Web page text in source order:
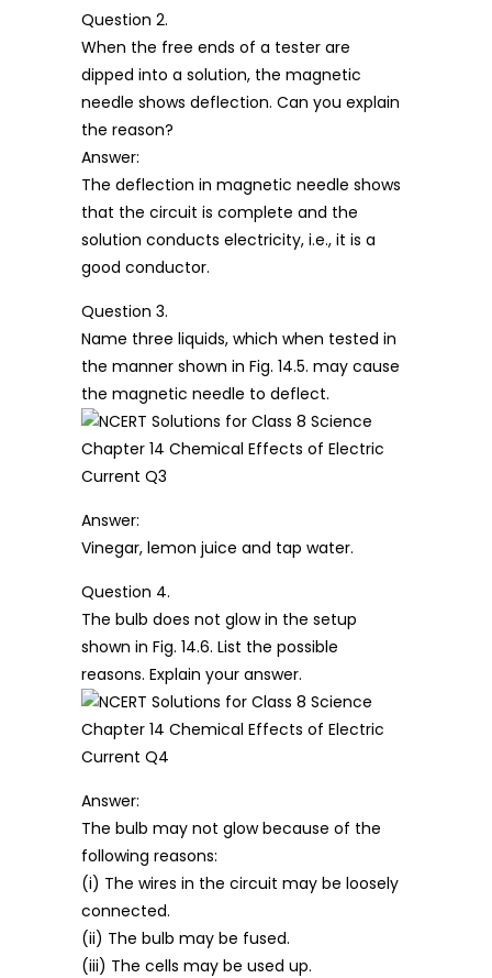
Question 2.
When the free ends of a tester are
dipped into a solution, the magnetic
needle shows deflection. Can you explain
the reason?
Answer:
The deflection in magnetic needle shows
that the circuit is complete and the
solution conducts electricity, i.e., it is a
good conductor.
Question 3.
Name three liquids, which when tested in
the manner shown in Fig. 14.5. may cause
the magnetic needle to deflect.
Answer:
Vinegar, lemon juice and tap water.
Question 4.
The bulb does not glow in the setup
shown in Fig. 14.6. List the possible
reasons. Explain your answer.
Answer:
The bulb may not glow because of the
following reasons:
(i) The wires in the circuit may be loosely
connected.
(ii) The bulb may be fused.
(iii) The cells may be used up.